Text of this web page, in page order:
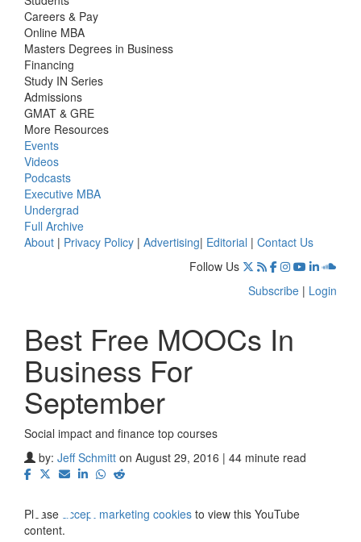
Careers & Pay
Online MBA
Masters Degrees in Business
Financing
Study IN Series
Admissions
GMAT & GRE
More Resources
Events
Videos
Podcasts
Executive MBA
Undergrad
Full Archive
About | Privacy Policy | Advertising| Editorial | Contact Us
Follow Us
Subscribe | Login
Best Free MOOCs In
Business For
September
Social impact and finance top courses
by: Jeff Schmitt on August 29, 2016 | 44 minute read
⋯
Please accept marketing cookies to view this YouTube
content.